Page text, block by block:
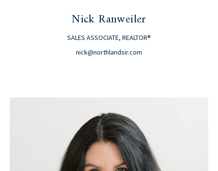
Nick Ranweiler
SALES ASSOCIATE, REALTOR®
nick@northlandsir.com